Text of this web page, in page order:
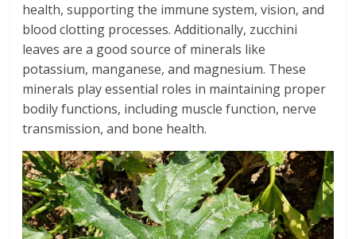
health, supporting the immune system, vision, and
blood clotting processes. Additionally, zucchini
leaves are a good source of minerals like
potassium, manganese, and magnesium. These
minerals play essential roles in maintaining proper
bodily functions, including muscle function, nerve
transmission, and bone health.